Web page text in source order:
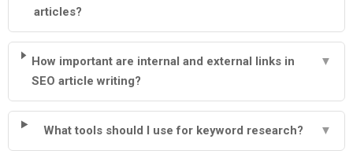
articles?
How important are internal and external links in
SEO article writing?
▼
What tools should I use for keyword research? ▼